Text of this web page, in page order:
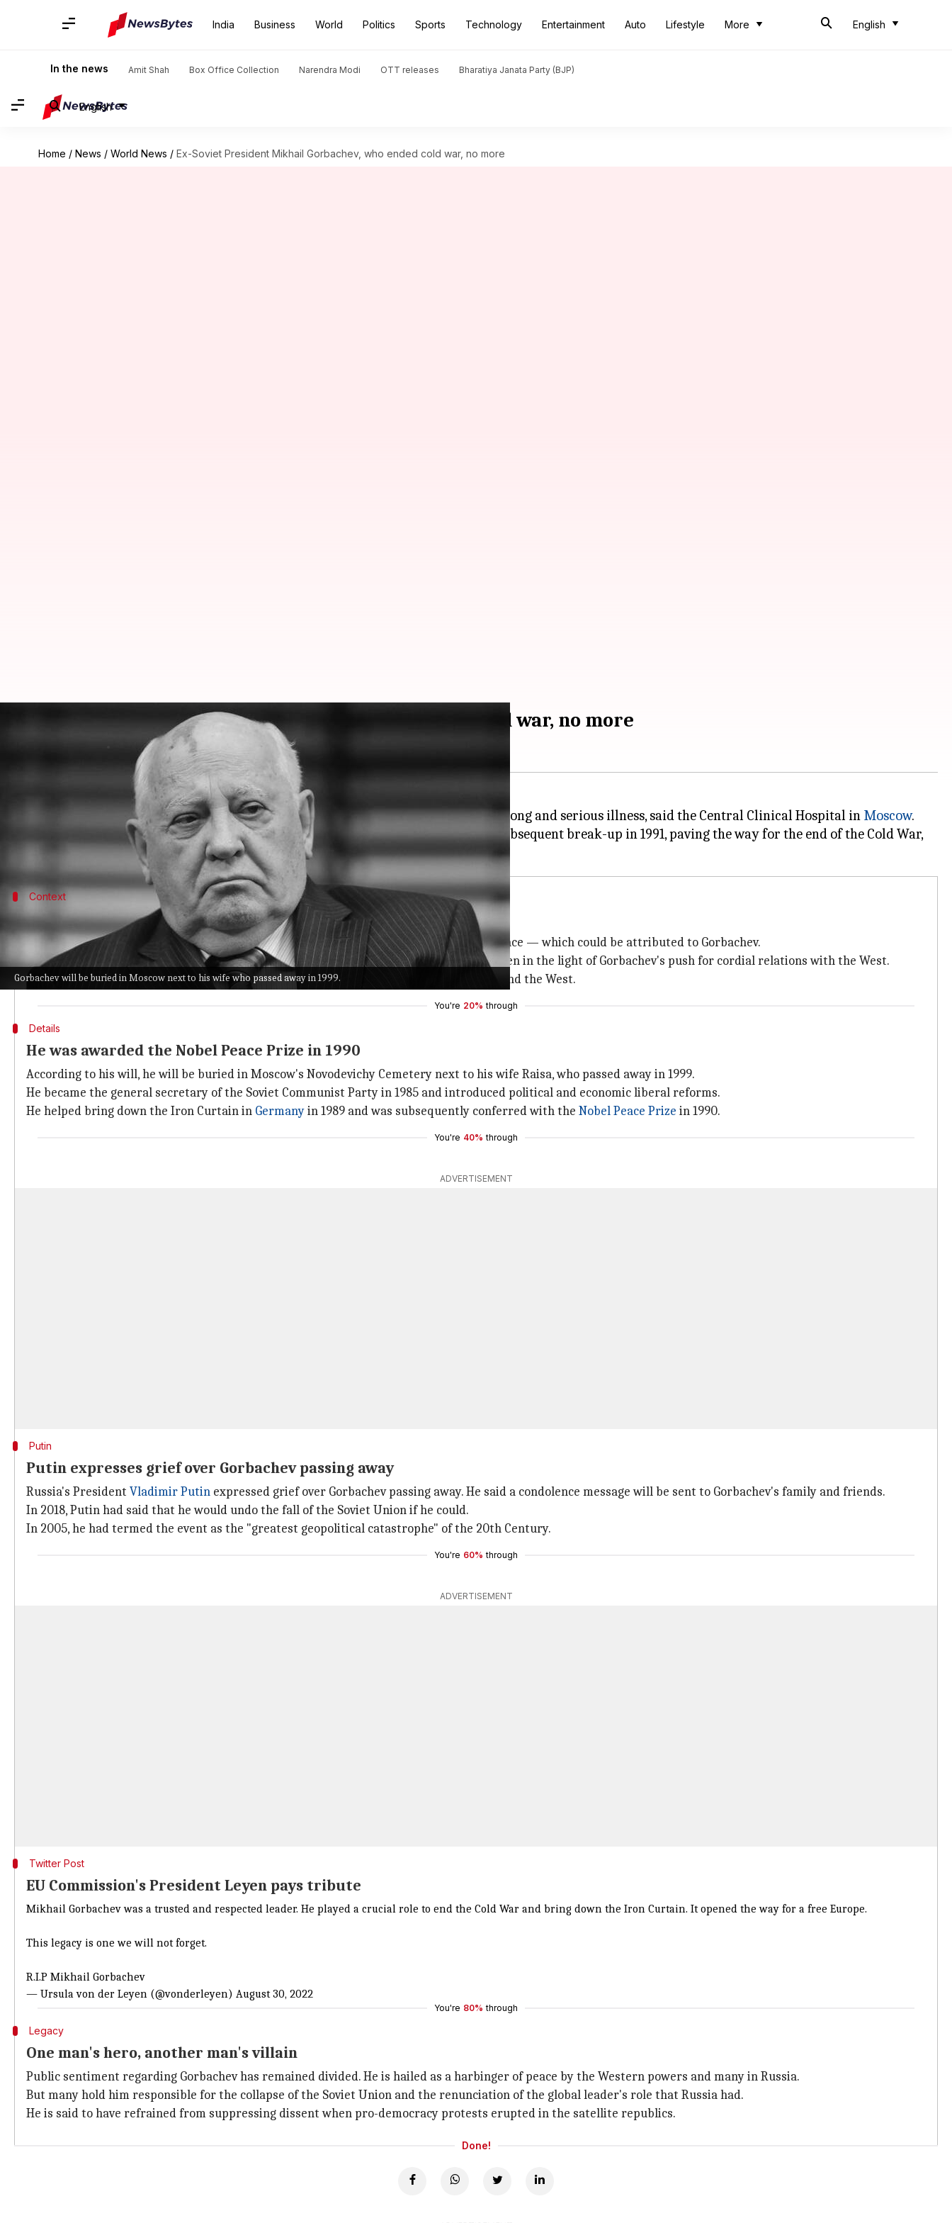
India Business World Politics Sports Technology Entertainment Auto Lifestyle More English
In the news Amit Shah Box Office Collection Narendra Modi OTT releases Bharatiya Janata Party (BJP)
English
Home / News / World News / Ex-Soviet President Mikhail Gorbachev, who ended cold war, no more
Gorbachev will be buried in Moscow next to his wife who passed away in 1999.
Ex-Soviet President Mikhail Gorbachev, who ended cold war, no more
Aug 31, 2022 10:13 am
Mikhail Gorbachev, the Soviet Union's last premier, died on Tuesday aged 91 after a long and serious illness, said the Central Clinical Hospital in Moscow.
Gorbachev headed the Soviet Union from 1985 until his resignation and the bloc's subsequent break-up in 1991, paving the way for the end of the Cold War,
and the independence of 15 countries in eastern Europe
Context
Why does this story matter?
His death comes as continues its offensive in Ukraine threatening its independence — which could be attributed to Gorbachev.
The tensions between Moscow and the West since the Russia-Ukraine crisiscould be seen in the light of Gorbachev's push for cordial relations with the West.
Following fresh sanctions on Moscow, threats of a newCold War flew from both Russia and the West.
You're 20% through
Details
He was awarded the Nobel Peace Prize in 1990
According to his will, he will be buried in Moscow's Novodevichy Cemetery next to his wife Raisa, who passed away in 1999.
He became the general secretary of the Soviet Communist Party in 1985 and introduced political and economic liberal reforms.
He helped bring down the Iron Curtain in Germanyin 1989 and was subsequently conferred with the Nobel Peace Prize in 1990.
You're 40% through
ADVERTISEMENT
Putin
Putin expresses grief over Gorbachev passing away
Russia's President Vladimir Putin expressed grief over Gorbachev passing away. He said a condolence message will be sent to Gorbachev's family and friends.
In 2018, Putin had said that he would undo the fall of the Soviet Union if he could.
In 2005, he had termed the event as the "greatest geopolitical catastrophe" of the 20th Century.
You're 60% through
ADVERTISEMENT
Twitter Post
EU Commission's President Leyen pays tribute
Mikhail Gorbachev was a trusted and respected leader. He played a crucial role to end the Cold War and bring down the Iron Curtain. It opened the way for a free Europe.
This legacy is one we will not forget.
R.I.P Mikhail Gorbachev
— Ursula von der Leyen (@vonderleyen) August 30, 2022
You're 80% through
Legacy
One man's hero, another man's villain
Public sentiment regarding Gorbachev has remained divided. He is hailed as a harbinger of peace by the Western powers and many in Russia.
But many hold him responsible for the collapse of the Soviet Union and the renunciation of the global leader's role that Russia had.
He is said to have refrained from suppressing dissent when pro-democracy protests erupted in the satellite republics.
Done!